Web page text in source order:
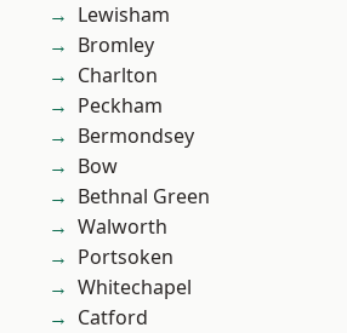
Lewisham
Bromley
Charlton
Peckham
Bermondsey
Bow
Bethnal Green
Walworth
Portsoken
Whitechapel
Catford